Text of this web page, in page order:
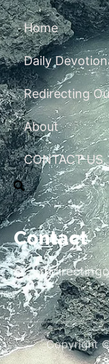
Home
Daily
Redirecting
About
CONTACT US
Contact
Copyright